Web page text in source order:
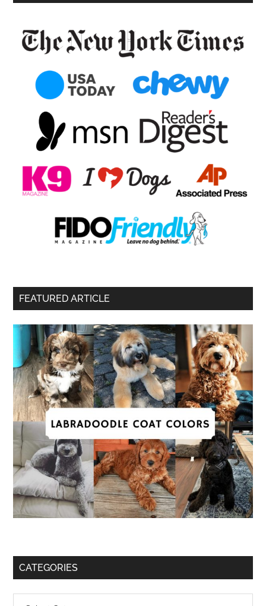
FEATURED ARTICLE
CATEGORIES